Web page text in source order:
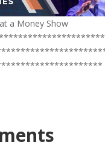
a Money Show